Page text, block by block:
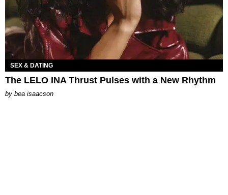
SEX & DATING
The LELO INA Thrust Pulses with a New Rhythm
by bea isaacson